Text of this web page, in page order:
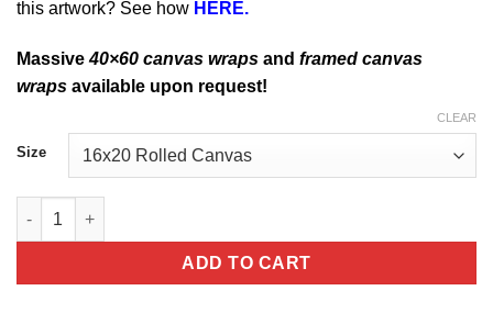
this artwork? See how HERE.
Massive40×60 canvas wraps and framed canvas
wraps available upon request!
Size
CLEAR
Air Force CSO T-1 Pensacola quantity
ADD TO CART